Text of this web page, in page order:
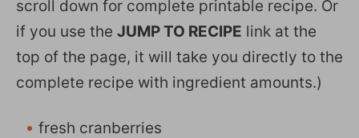
scroll down for complete printable recipe. Or
if you use the JUMP TO RECIPE link at the
top of the page, it will take you directly to the
complete recipe with ingredient amounts.)
fresh cranberries